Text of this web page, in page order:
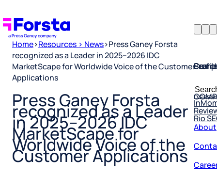
Rio
for:
About
Home>Resources > News>Press Ganey Forsta
recognized as a Leader in 2025–2026 IDC
MarketScape for Worldwide Voice of the Customer
Applications
Press Ganey Forsta
recognized as a Leader
in 2025–2026 IDC
MarketScape for
Worldwide Voice of the
Customer Applications